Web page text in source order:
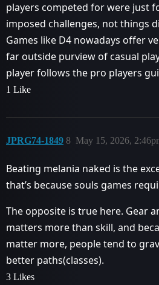
players competed for were just
imposed challenges, not things
Games like D4 nowadays offer
far outside purview of casual
player follows the pro players
1 Like
JPRG74-1849 May 15, 2026,
8
Beating melania naked is the
that’s because souls games
The opposite is true here. Gear
matters more than skill, and
matter more, people tend to
better paths(classes).
3 Likes